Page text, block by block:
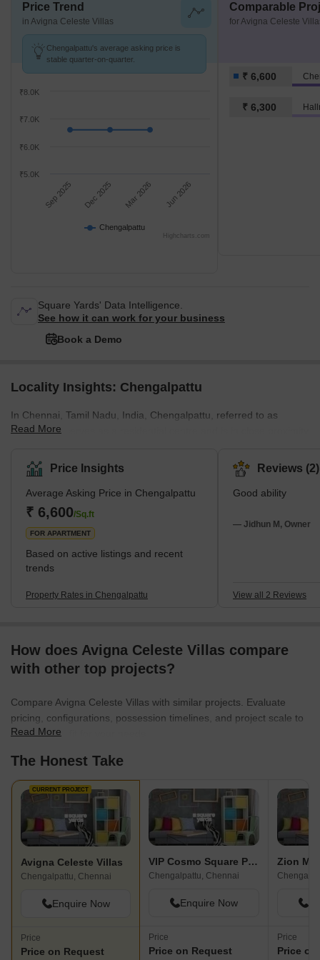
Price Trend
in Avigna Celeste Villas
Chengalpattu's average asking price is
stable quarter-on-quarter.
Chengalpattu
Sep 2025 Dec 2025 Mar 2026 Jun 2026
₹6.0K
₹7.0K
₹5.0K
₹8.0K
Highcharts.com
Comparable
for Avigna Celeste
₹ 6,600
₹ 6,300
Square Yards' Data Intelligence.
See how it can work for your business
Book a Demo
Locality Insights: Chengalpattu
In Chennai, Tamil Nadu, India, Chengalpattu, referred to as
Chingleput, serves as a residential centre and is in close proximity
district and is an emerging suburb. Chengalpattu is Southern
Chennai’s fastest growing locality. The growth prevailed after the
establishment of the first Mahindra World City in the area. Buses,
trains, and other forms of public transportation provide easy
access to the area.
Read More
Price Insights
Average Asking Price in Chengalpattu
₹ 6,600/Sq.ft
FOR APARTMENT
Based on active listings and recent
trends
Property Rates in Chengalpattu
Reviews (2)
Good ability
— Jidhun M, Owner
View all 2 Reviews
How does Avigna Celeste Villas compare
with other top projects?
Compare Avigna Celeste Villas with similar projects. Evaluate
pricing, configurations, possession timelines, and project scale to
find the best fit for your needs.
Read More
The Honest Take
CURRENT PROJECT
Avigna Celeste Villas
Chengalpattu, Chennai
Enquire Now
Price
Price on Request
VIP Cosmo Square Plots
Chengalpattu, Chennai
Enquire Now
Price
Price on Request
Zion
Price
Price